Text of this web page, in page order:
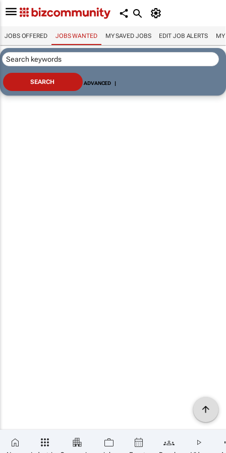
JOBS OFFERED JOBS WANTED MY SAVED JOBS EDIT JOB ALERTS MY
ADVANCED |